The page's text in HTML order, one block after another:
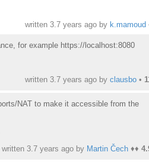
written 3.7 years agoby k.mamoud
for example https://localhost:8080
written 3.7 years agoby clausbo•
NAT to make it accessible from the
written 3.7 years agoby Martin Čech♦♦